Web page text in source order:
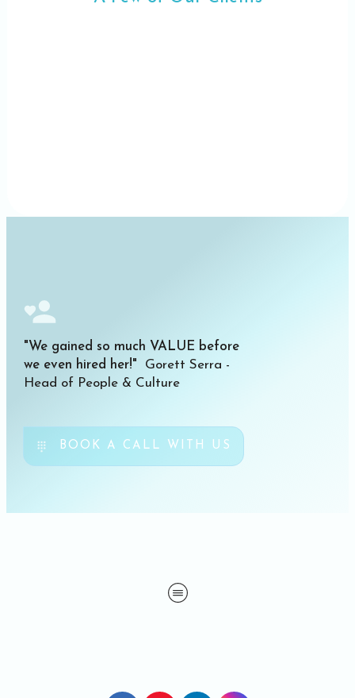
"We gained so much VALUE before
we even hired her!"
Gorett Serra -
Head of People & Culture
BOOK A CALL WITH US